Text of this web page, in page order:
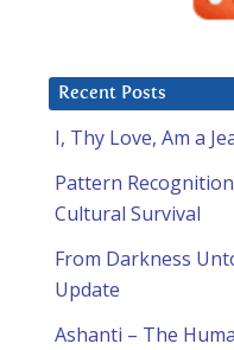
Recent Posts
I, Thy Love, Am a
Pattern
Cultural Survival
From Darkness
Update
Ashanti – The